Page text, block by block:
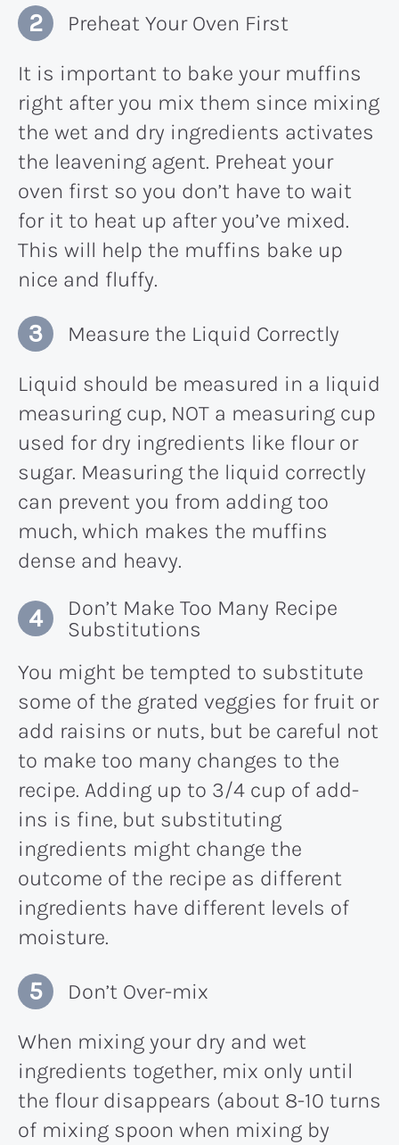
Preheat Your Oven First
It is important to bake your muffins
right after you mix them since mixing
the wet and dry ingredients activates
the leavening agent. Preheat your
oven first so you don’t have to wait
for it to heat up after you’ve mixed.
This will help the muffins bake up
nice and fluffy.
Measure the Liquid Correctly
Liquid should be measured in a liquid
measuring cup, NOT a measuring cup
used for dry ingredients like flour or
sugar. Measuring the liquid correctly
can prevent you from adding too
much, which makes the muffins
dense and heavy.
Don’t Make Too Many Recipe
Substitutions
You might be tempted to substitute
some of the grated veggies for fruit or
add raisins or nuts, but be careful not
to make too many changes to the
recipe. Adding up to 3/4 cup of add-
ins is fine, but substituting
ingredients might change the
outcome of the recipe as different
ingredients have different levels of
moisture.
Don’t Over-mix
When mixing your dry and wet
ingredients together, mix only until
the flour disappears (about 8-10 turns
of mixing spoon when mixing by